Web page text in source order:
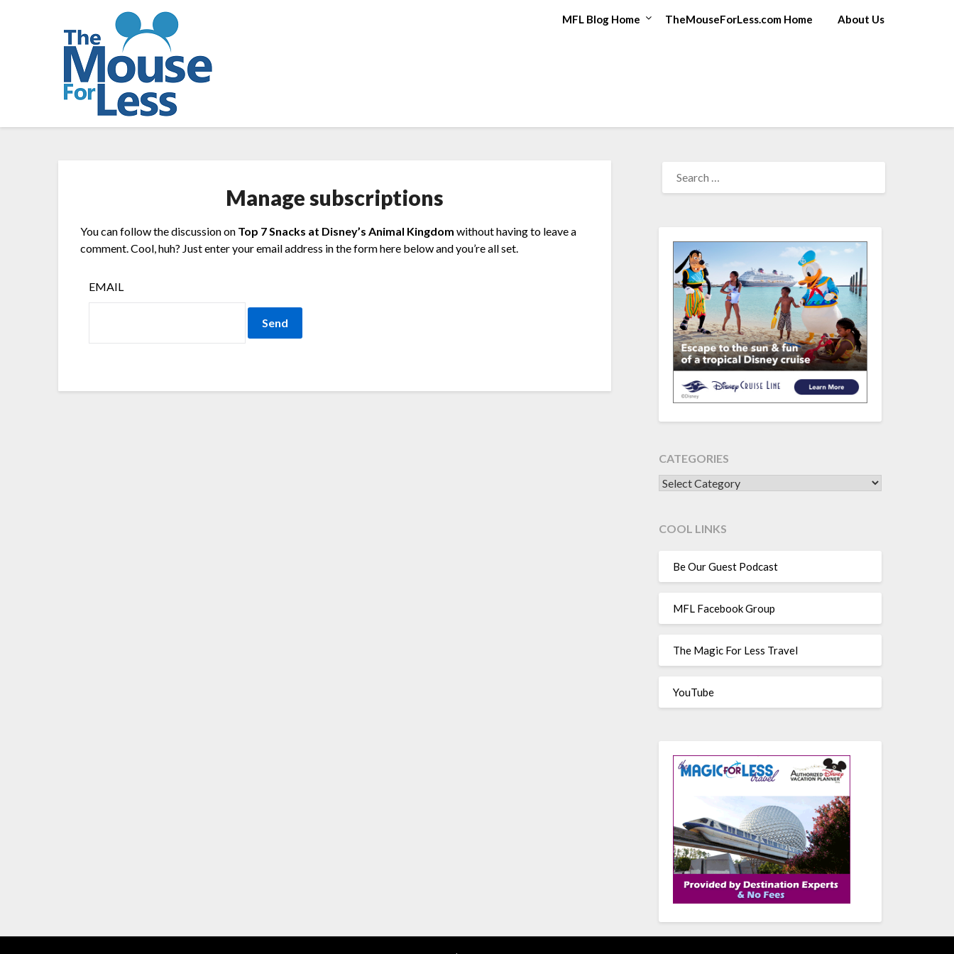
MFL Blog Home TheMouseForLess.com Home About Us
Manage subscriptions
You can follow the discussion on Top 7 Snacks at Disney’s Animal Kingdom without having to leave a
comment. Cool, huh? Just enter your email address in the form here below and you’re all set.
EMAIL
FOR:
CATEGORIES
CATEGORIES
COOL LINKS
Be Our Guest Podcast
MFL Facebook Group
The Magic For Less Travel
YouTube